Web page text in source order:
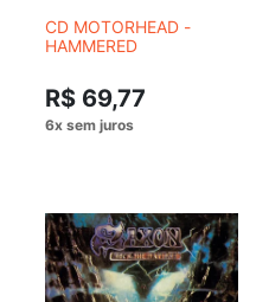
CD MOTORHEAD -
HAMMERED
R$ 69,77